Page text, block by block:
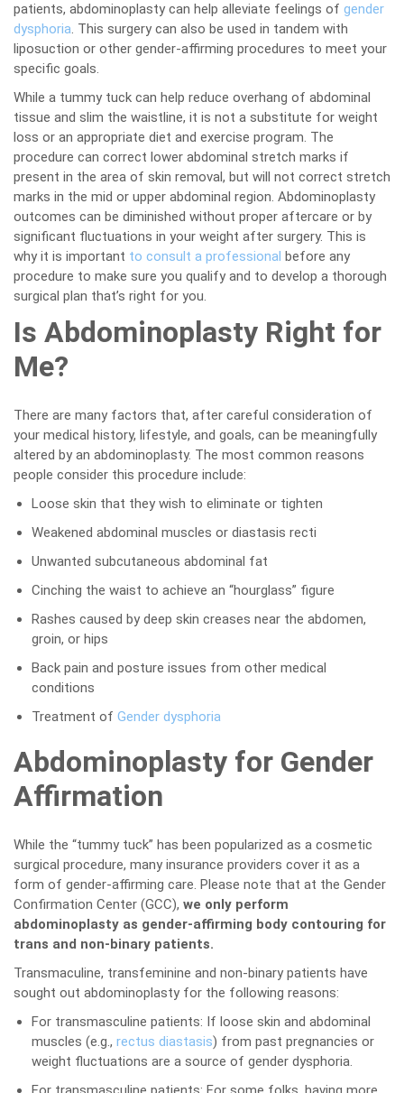
patients, abdominoplasty can help alleviate feelings of gender
dysphoria. This surgery can also be used in tandem with
liposuction or other gender-affirming procedures to meet your
specific goals.
While a tummy tuck can help reduce overhang of abdominal
tissue and slim the waistline, it is not a substitute for weight
loss or an appropriate diet and exercise program. The
procedure can correct lower abdominal stretch marks if
present in the area of skin removal, but will not correct stretch
marks in the mid or upper abdominal region. Abdominoplasty
outcomes can be diminished without proper aftercare or by
significant fluctuations in your weight after surgery. This is
why it is important to consult a professional before any
procedure to make sure you qualify and to develop a thorough
surgical plan that’s right for you.
Is Abdominoplasty Right for
Me?
There are many factors that, after careful consideration of
your medical history, lifestyle, and goals, can be meaningfully
altered by an abdominoplasty. The most common reasons
people consider this procedure include:
Loose skin that they wish to eliminate or tighten
Weakened abdominal muscles or diastasis recti
Unwanted subcutaneous abdominal fat
Cinching the waist to achieve an “hourglass” figure
Rashes caused by deep skin creases near the abdomen,
groin, or hips
Back pain and posture issues from other medical
conditions
Treatment of Gender dysphoria
Abdominoplasty for Gender
Affirmation
While the “tummy tuck” has been popularized as a cosmetic
surgical procedure, many insurance providers cover it as a
form of gender-affirming care. Please note that at the Gender
Confirmation Center (GCC), we only perform
abdominoplasty as gender-affirming body contouring for
trans and non-binary patients.
Transmaculine, transfeminine and non-binary patients have
sought out abdominoplasty for the following reasons:
For transmasculine patients: If loose skin and abdominal
muscles (e.g., rectus diastasis) from past pregnancies or
weight fluctuations are a source of gender dysphoria.